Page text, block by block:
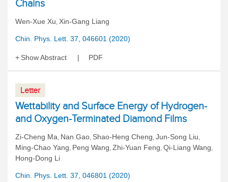
Chains
Wen-Xue Xu, Xin-Gang Liang
Chin. Phys. Lett. 37, 046601 (2020)
Show Abstract PDF
Letter
Wettability and Surface Energy of Hydrogen-
and Oxygen-Terminated Diamond Films
Zi-Cheng Ma, Nan Gao, Shao-Heng Cheng, Jun-Song Liu,
Ming-Chao Yang, Peng Wang, Zhi-Yuan Feng, Qi-Liang Wang,
Hong-Dong Li
Chin. Phys. Lett. 37, 046801 (2020)